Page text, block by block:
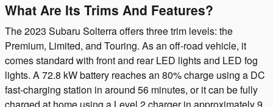
What Are Its Trims And Features?
The 2023 Subaru Solterra offers three trim levels: the
Premium, Limited, and Touring. As an off-road vehicle, it
comes standard with front and rear LED lights and LED fog
lights. A 72.8 kW battery reaches an 80% charge using a DC
fast-charging station in around 56 minutes, or it can be fully